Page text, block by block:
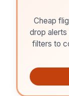
Cheap
drop
filters to